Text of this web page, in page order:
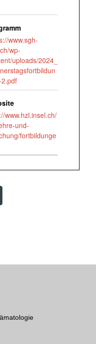
www.sgh-
wp-
uploads/2024_
www.hzl.insel.ch/
und-
fortbildunge